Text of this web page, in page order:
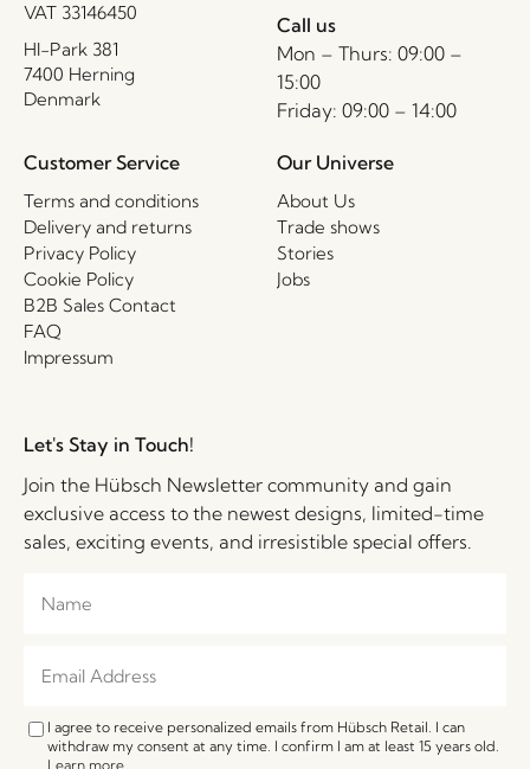
VAT 33146450
HI-Park 381
7400 Herning
Denmark
Call us
Mon – Thurs: 09:00 –
15:00
Friday: 09:00 – 14:00
Customer Service
Terms and conditions
Delivery and returns
Privacy Policy
Cookie Policy
B2B Sales Contact
FAQ
Impressum
Our Universe
About Us
Trade shows
Stories
Jobs
Let's Stay in Touch!
Join the Hübsch Newsletter community and gain
exclusive access to the newest designs, limited-time
sales, exciting events, and irresistible special offers.
I agree to receive personalized emails from Hübsch Retail. I can
withdraw my consent at any time. I confirm I am at least 15 years old.
Learn more